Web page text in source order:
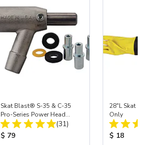
Skat Blast® S-35 & C-35
Pro-Series Power Head
Assembly with Carbide
Nozzle
Total Reviews:
(31)
Product Price:
$ 79
28"L Skat
Only
Product
$ 18